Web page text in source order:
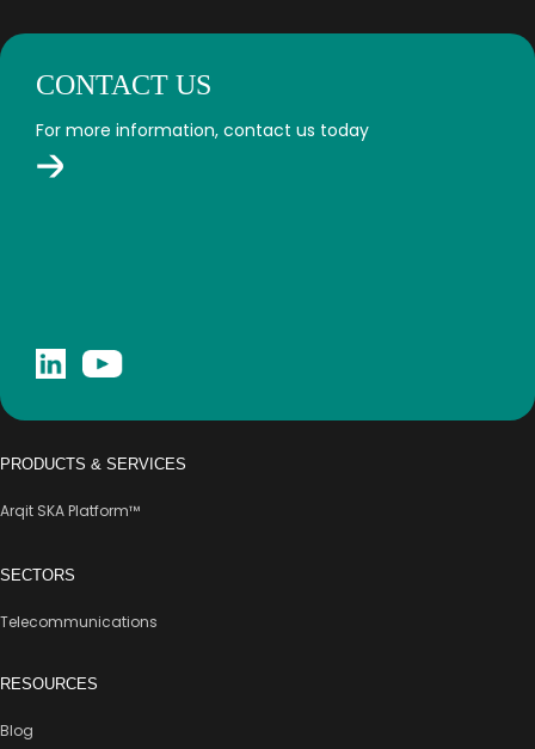
CONTACT US
For more information, contact us today
PRODUCTS & SERVICES
Arqit SKA Platform™
SECTORS
Telecommunications
RESOURCES
Blog